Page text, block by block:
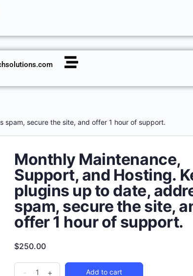
spam, secure the site, and offer 1 hour of support.
Monthly Maintenance,
Support, and Hosting.
plugins up to date,
spam, secure the site,
offer 1 hour of support.
$250.00
- + Add to cart